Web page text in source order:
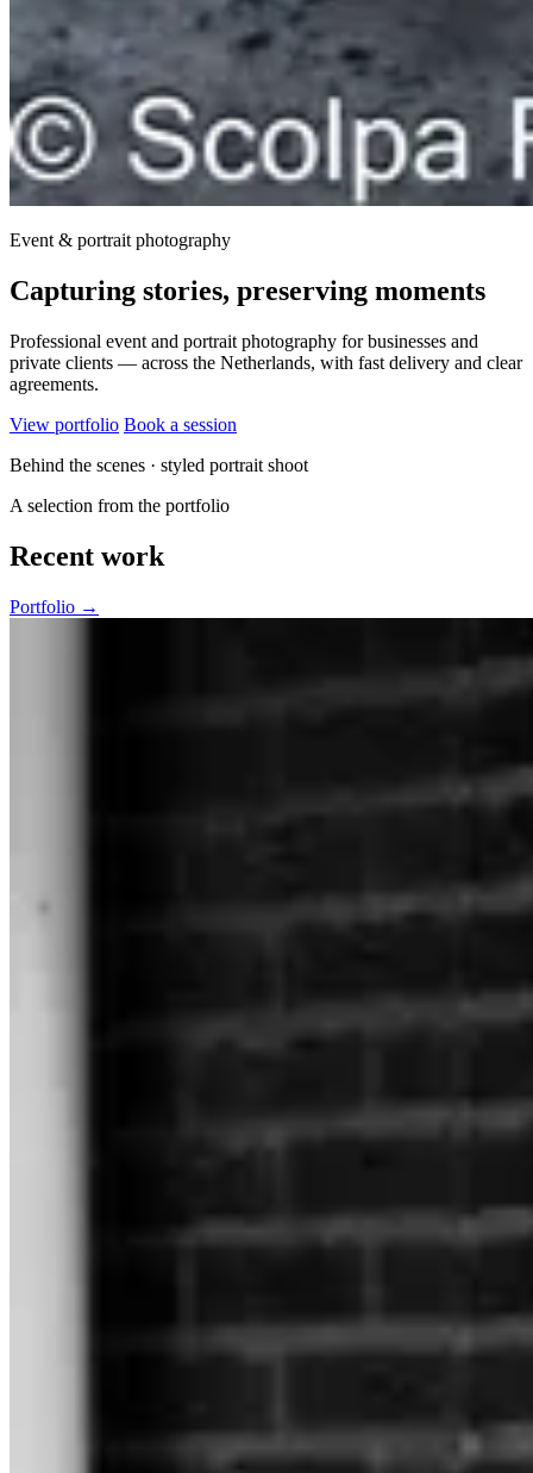
Event & portrait photography
Capturing stories, preserving moments
Professional event and portrait photography for businesses and
private clients — across the Netherlands, with fast delivery and clear
agreements.
View portfolio Book a session
Behind the scenes · styled portrait shoot
A selection from the portfolio
Recent work
Portfolio →